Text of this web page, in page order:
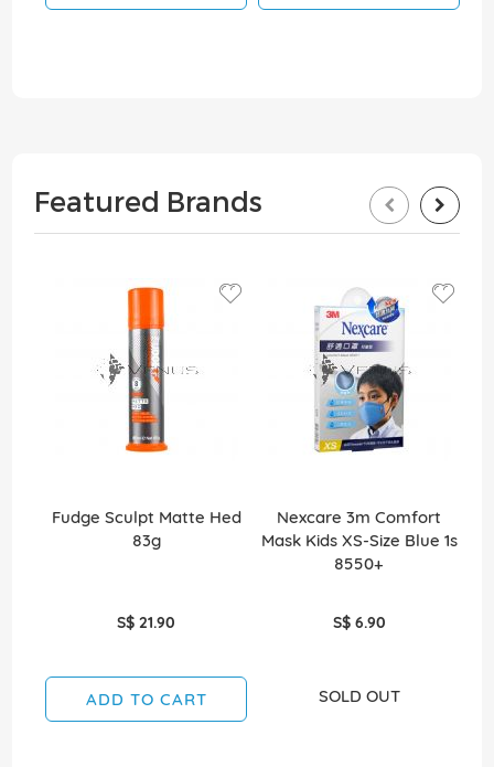
Featured Brands
Fudge Sculpt Matte Hed
83g
S$ 21.90
ADD TO CART
Nexcare 3m Comfort
Mask Kids XS-Size Blue 1s
8550+
S$ 6.90
SOLD OUT